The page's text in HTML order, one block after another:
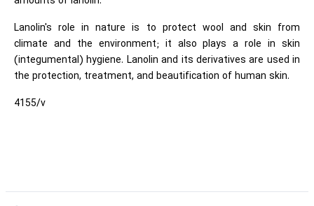
Lanolin's role in nature is to protect wool and skin from
climate and the environment; it also plays a role in skin
(integumental) hygiene. Lanolin and its derivatives are used in
the protection, treatment, and beautification of human skin.
4155/v